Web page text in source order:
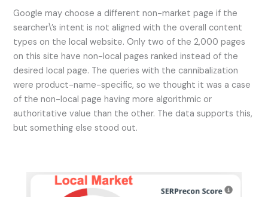
Google may choose a different non-market page if the
searcher\’s intent is not aligned with the overall content
types on the local website. Only two of the 2,000 pages
on this site have non-local pages ranked instead of the
desired local page. The queries with the cannibalization
were product-name-specific, so we thought it was a case
of the non-local page having more algorithmic or
authoritative value than the other. The data supports this,
but something else stood out.